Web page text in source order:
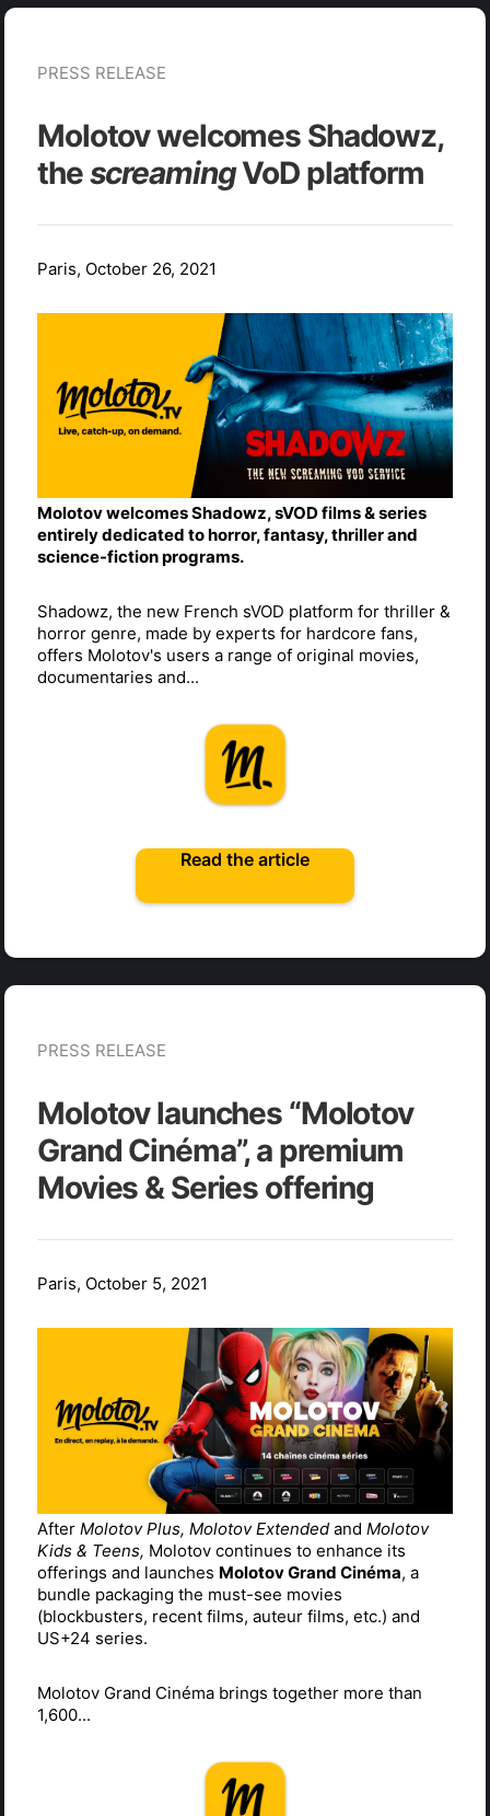
PRESS RELEASE
Molotov welcomes Shadowz,
thescreamingVoD platform
Paris, October 26, 2021
Molotov welcomes Shadowz, sVOD films & series
entirely dedicated to horror, fantasy, thriller and
science-fiction programs.
Shadowz, the new French sVOD platform for thriller &
horror genre, made by experts for hardcore fans,
offers Molotov's users a range of original movies,
documentaries and...
Read the article
PRESS RELEASE
Molotov launches “Molotov
Grand Cinéma”, a premium
Movies & Series offering
Paris, October 5, 2021
After Molotov Plus, Molotov Extended and Molotov
Kids & Teens, Molotov continues to enhance its
offerings and launches Molotov Grand Cinéma, a
bundle packaging the must-see movies
(blockbusters, recent films, auteur films, etc.) and
US+24 series.
Molotov Grand Cinéma brings together more than
1,600...